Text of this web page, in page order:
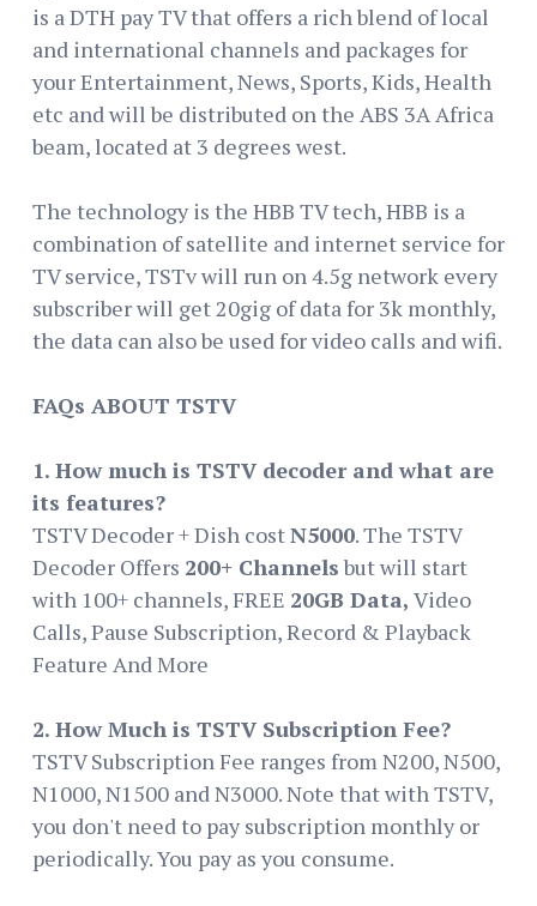
is a DTH pay TV that offers a rich blend of local
and international channels and packages for
your Entertainment, News, Sports, Kids, Health
etc and will be distributed on the ABS 3A Africa
beam, located at 3 degrees west.
The technology is the HBB TV tech, HBB is a
combination of satellite and internet service for
TV service, TSTv will run on 4.5g network every
subscriber will get 20gig of data for 3k monthly,
the data can also be used for video calls and wifi.
FAQs ABOUT TSTV
1. How much is TSTV decoder and what are
its features?
TSTV Decoder + Dish costN5000. The TSTV
Decoder Offers 200+ Channelsbut will start
with 100+ channels, FREE 20GB Data, Video
Calls, Pause Subscription, Record & Playback
Feature And More
2. How Much is TSTV Subscription Fee?
TSTV Subscription Fee ranges from N200, N500,
N1000, N1500 and N3000. Note that with TSTV,
you don't need to pay subscription monthly or
periodically. You pay as you consume.